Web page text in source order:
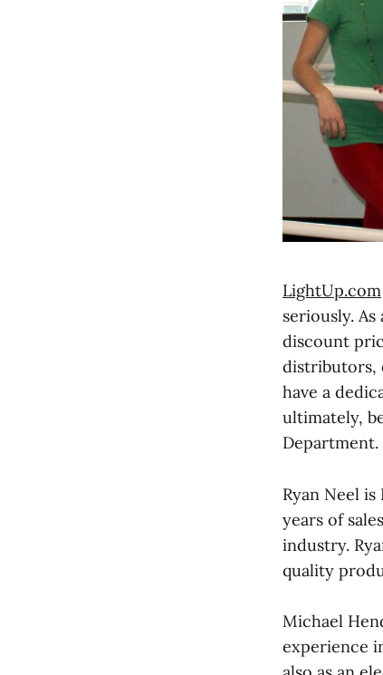
LightUp.com
seriously.
discount
distributors,
have a
ultimately,
Department.
Ryan Neel
years of
industry.
quality
Michael
experience